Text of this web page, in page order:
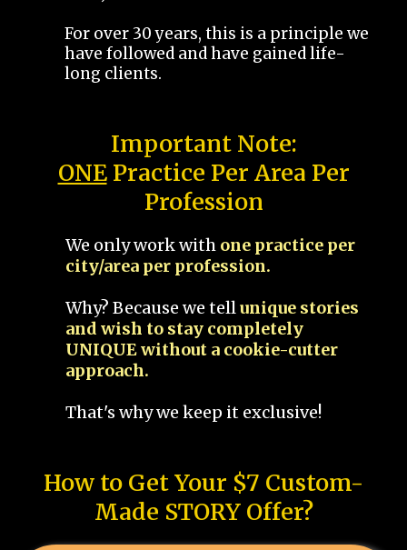
For over 30 years, this is a principle we
have followed and have gained life-
long clients.
Important Note:
ONEPractice Per Area Per
Profession
We only work with one practice per
city/area per profession.
Why? Because we tellunique stories
and wish to stay completely
UNIQUE without a cookie-cutter
approach.
That's why we keep it exclusive!
How to Get Your $7 Custom-
Made STORY Offer?